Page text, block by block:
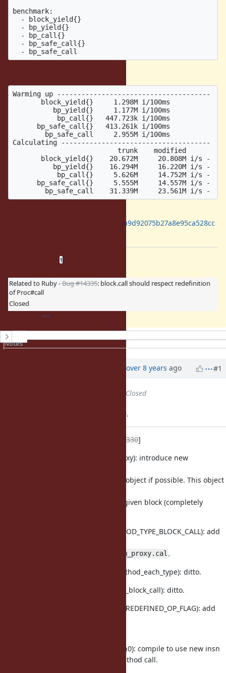
benchmark:
  - block_yield{}
  - bp_yield{}
  - bp_call{}
  - bp_safe_call{}
Warming up --------------------------------------
       block_yield{}     1.298M i/100ms
          bp_yield{}     1.177M i/100ms
           bp_call{}   447.723k i/100ms
      bp_safe_call{}   413.261k i/100ms
        bp_safe_call     2.955M i/100ms
Calculating -------------------------------------
                          trunk    modified
block_yield{}    20.672M     20.808M i/s -
bp_yield{}    16.294M     16.220M i/s -
bp_call{}     5.626M     14.752M i/s -
bp_safe_call{}     5.555M     14.557M i/s -
https://gist.github.com/ko1/d8a1a9d92075b27a8e95ca528cc
1
Related to Ruby -Bug #14335: block.call should respect redefinition
of Proc#call
Closed
History
Notes
over 8 years ago #1
Closed
Applied in changeset trunk|r61659.
#14330]
insns.def (getblockparamproxy): introduce new
object if possible. This object
method and invoke given block (completely
method.h (OPTIMIZED_METHOD_TYPE_BLOCK_CALL): add
rb_block_param_proxy.cal.
vm_insnhelper.c (vm_call_method_each_type): ditto.
vm_insnhelper.c (vm_call_opt_block_call): ditto.
vm_core.h (BOP_CALL, PROC_REDEFINED_OP_FLAG): add
compile.c (iseq_compile_each0): compile to use new insn
for method call.